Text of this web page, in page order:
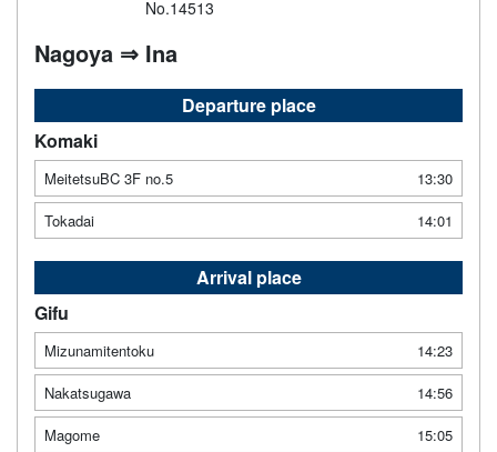
No.14513
Nagoya ⇒ Ina
Departure place
Komaki
MeitetsuBC 3F no.5
13:30
Tokadai
14:01
Arrival place
Gifu
Mizunamitentoku
14:23
Nakatsugawa
14:56
Magome
15:05